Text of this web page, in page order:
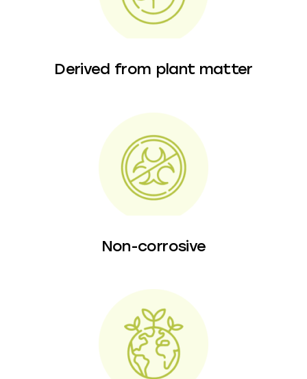
Derived from plant matter
Non-corrosive